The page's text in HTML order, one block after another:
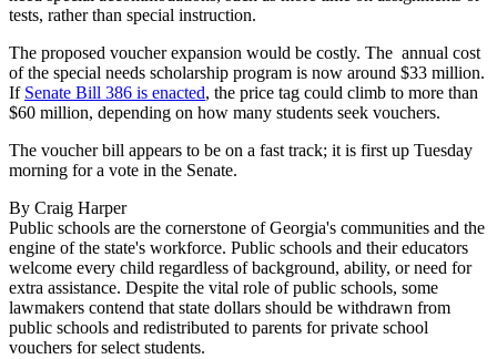
tests, rather than special instruction.
The proposed voucher expansion would be costly. The annual cost
of the special needs scholarship program is now around $33 million.
If Senate Bill 386 is enacted, the price tag could climb to more than
$60 million, depending on how many students seek vouchers.
The voucher bill appears to be on a fast track; it is first up Tuesday
morning for a vote in the Senate.
By Craig Harper
Public schools are the cornerstone of Georgia's communities and the
engine of the state's workforce. Public schools and their educators
welcome every child regardless of background, ability, or need for
extra assistance. Despite the vital role of public schools, some
lawmakers contend that state dollars should be withdrawn from
public schools and redistributed to parents for private school
vouchers for select students.